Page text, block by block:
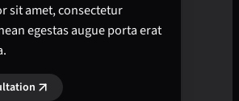
sit amet, consectetur
egestas augue porta erat